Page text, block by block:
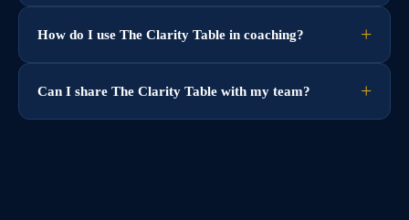
How do I use The Clarity Table in coaching?
Can I share The Clarity Table with my team?